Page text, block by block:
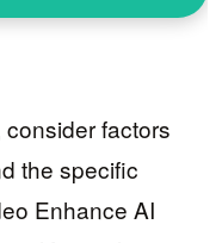
factors
the specific
Enhance AI